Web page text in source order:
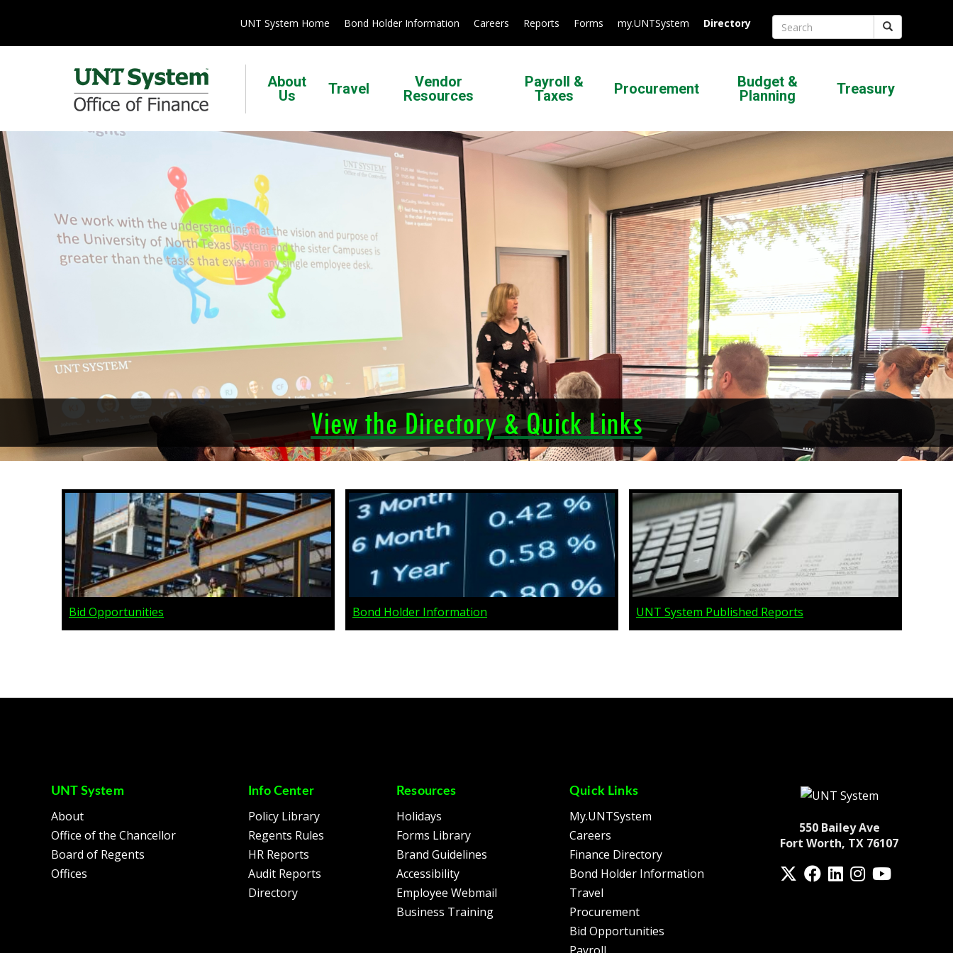
UNT System Home Bond Holder Information Careers Reports Forms my.UNTSystem
Directory
Search
About
Us
Travel
Vendor
Resources
Payroll &
Taxes
Procurement
Budget &
Planning
Treasury
View the Directory & Quick Links
Bid Opportunities Bond Holder Information UNT System Published Reports
UNT System
About
Office of the Chancellor
Board of Regents
Offices
Info Center
Policy Library
Regents Rules
HR Reports
Audit Reports
Directory
Resources
Holidays
Forms Library
Brand Guidelines
Accessibility
Employee Webmail
Business Training
Quick Links
My.UNTSystem
Careers
Finance Directory
Bond Holder Information
Travel
Procurement
Bid Opportunities
550 Bailey Ave
Fort Worth, TX 76107